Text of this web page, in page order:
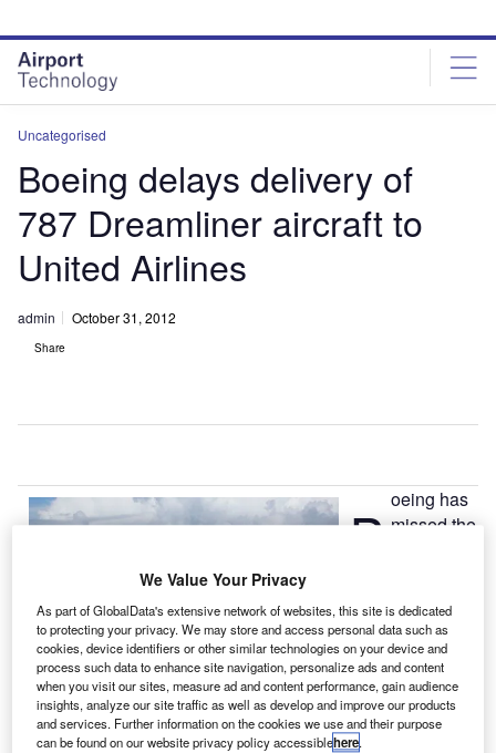
site
menu
page
content
Uncategorised
Boeing delays delivery of
787 Dreamliner aircraft to
United Airlines
admin October 31, 2012
Share
B oeing has
missed the
date of two 787
Dreamliner
aircraftto US-
based United
Airlines.
The company had previously delayed the 787 programme
We Value Your Privacy
As part of GlobalData's extensive network of websites, this site is dedicated
to protecting your privacy. We may store and access personal data such as
cookies, device identifiers or other similar technologies on your device and
process such data to enhance site navigation, personalize ads and content
when you visit our sites, measure ad and content performance, gain audience
insights, analyze our site traffic as well as develop and improve our products
and services. Further information on the cookies we use and their purpose
can be found on our website privacy policy accessiblehere.